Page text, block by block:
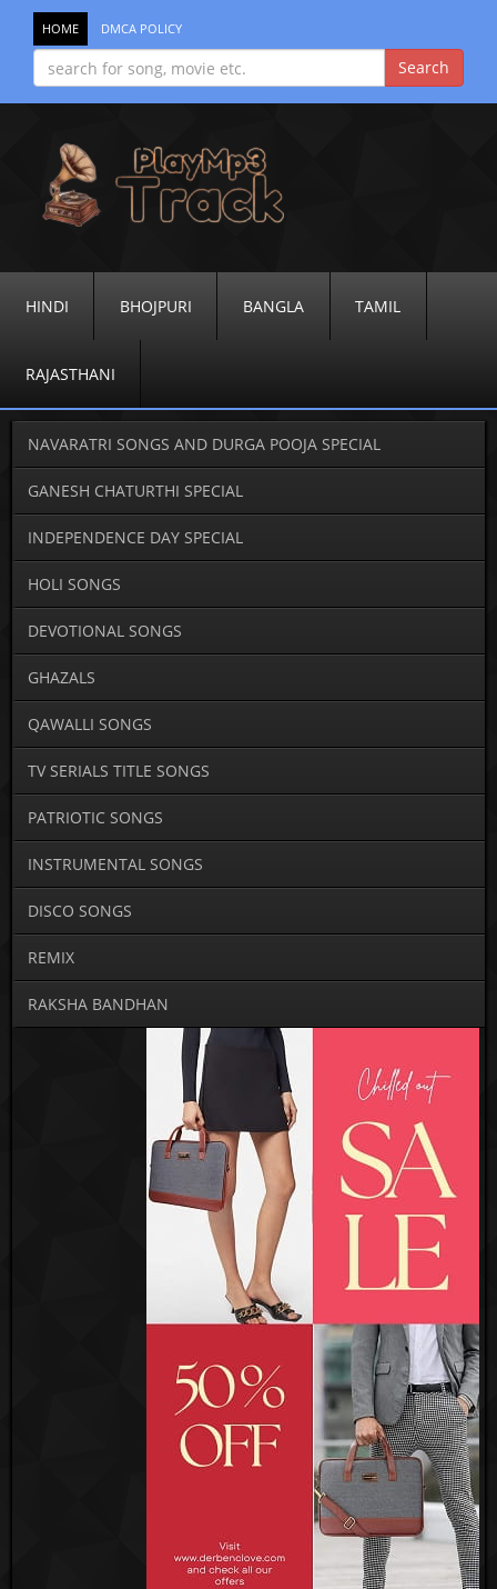
HOME DMCA POLICY
HINDI BHOJPURI BANGLA TAMIL
RAJASTHANI
NAVARATRI SONGS AND DURGA POOJA SPECIAL
GANESH CHATURTHI SPECIAL
INDEPENDENCE DAY SPECIAL
HOLI SONGS
DEVOTIONAL SONGS
GHAZALS
QAWALLI SONGS
TV SERIALS TITLE SONGS
PATRIOTIC SONGS
INSTRUMENTAL SONGS
DISCO SONGS
REMIX
RAKSHA BANDHAN